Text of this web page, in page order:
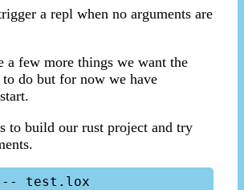
a repl when no arguments are
a few more things we want the
do but for now we have
to build our rust project and try